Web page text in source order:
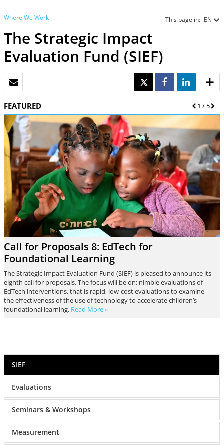
Where We Work This page in: EN
The Strategic Impact
Evaluation Fund (SIEF)
TWEET SHARE SHARE
FEATURED Previous
1 / 5Next
Call for Proposals 8: EdTech for
Foundational Learning
The Strategic Impact Evaluation Fund (SIEF) is pleased to announce its
eighth call for proposals. The focus will be on: nimble evaluations of
EdTech interventions, that is rapid, low-cost evaluations to examine
the effectiveness of the use of technology to accelerate children’s
foundational learning. Read More »
SIEF
Evaluations
Seminars & Workshops
Measurement